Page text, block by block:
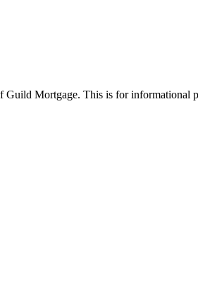
Mortgage. This is for informational